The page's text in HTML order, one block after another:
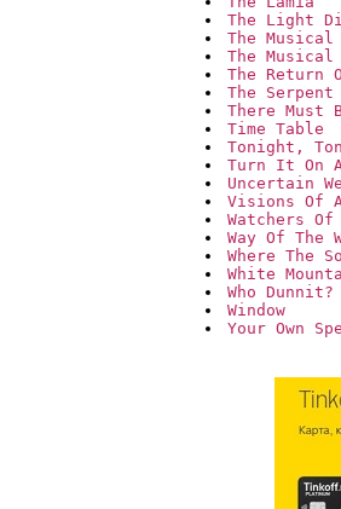
The Light
The Musical
The
The Return
The Serpent
There Must
Time Table
Tonight,
Turn It On
Uncertain
Visions Of
Watchers
Way Of The
Where The
White
Who Dunnit?
Window
Your Own